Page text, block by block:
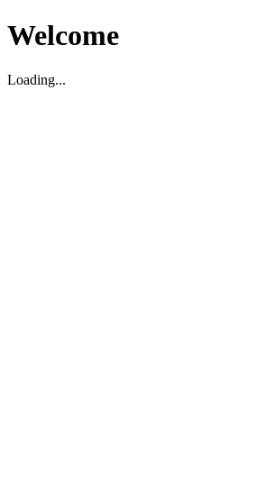
Welcome
Loading...